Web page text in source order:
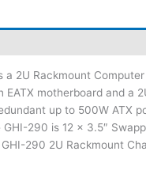
a 2U Rackmount
EATX motherboard and a
up to 500W ATX
290 is 12 x 3.5″
290 2U Rackmount